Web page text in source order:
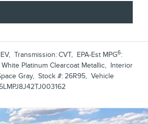
, Transmission:CVT, EPA-Est MPG6:
White Platinum Clearcoat Metallic, Interior
Gray, Stock #:26R95, Vehicle
5LMPJ8J42TJ003162